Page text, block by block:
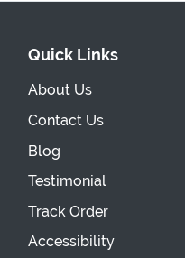
Quick Links
About Us
Contact Us
Blog
Testimonial
Track Order
Accessibility